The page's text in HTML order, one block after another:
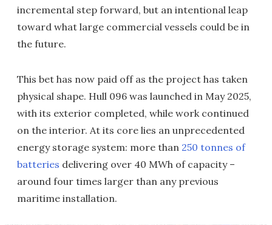
incremental step forward, but an intentional leap
toward what large commercial vessels could be in
the future.
This bet has now paid off as the project has taken
physical shape. Hull 096 was launched in May 2025,
with its exterior completed, while work continued
on the interior. At its core lies an unprecedented
energy storage system: more than 250 tonnes of
batteries delivering over 40 MWh of capacity –
around four times larger than any previous
maritime installation.